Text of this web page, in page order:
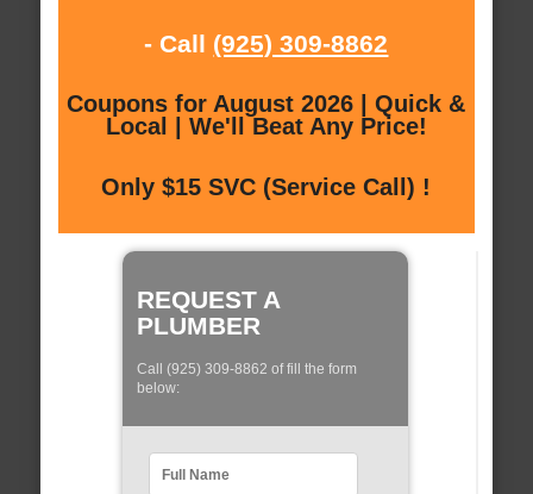
- Call (925) 309-8862
Coupons for August 2026 | Quick &
Local | We'll Beat Any Price!
Only $15 SVC (Service Call) !
REQUEST A
PLUMBER
Call (925) 309-8862 of fill the form
below: